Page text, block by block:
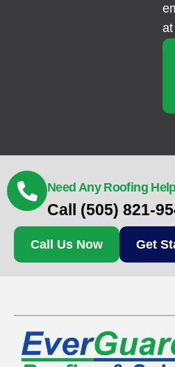
at
Need Any Roofing
Call (505) 821-
Call Us Now Get